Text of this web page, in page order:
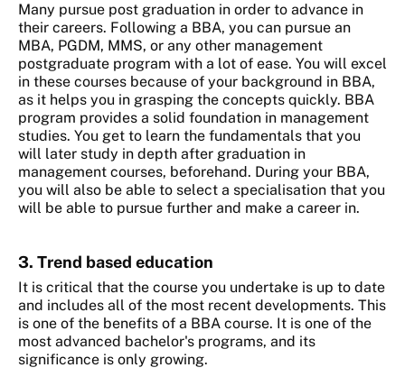
Many pursue post graduation in order to advance in
their careers. Following a BBA, you can pursue an
MBA, PGDM, MMS, or any other management
postgraduate program with a lot of ease. You will excel
in these courses because of your background in BBA,
as it helps you in grasping the concepts quickly. BBA
program provides a solid foundation in management
studies. You get to learn the fundamentals that you
will later study in depth after graduation in
management courses, beforehand. During your BBA,
you will also be able to select a specialisation that you
will be able to pursue further and make a career in.
3. Trend based education
It is critical that the course you undertake is up to date
and includes all of the most recent developments. This
is one of the benefits of a BBA course. It is one of the
most advanced bachelor's programs, and its
significance is only growing.